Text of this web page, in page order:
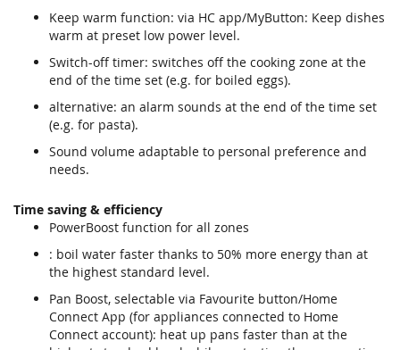
Keep warm function: via HC app/MyButton: Keep dishes
warm at preset low power level.
Switch-off timer: switches off the cooking zone at the
end of the time set (e.g. for boiled eggs).
alternative: an alarm sounds at the end of the time set
(e.g. for pasta).
Sound volume adaptable to personal preference and
needs.
Time saving & efficiency
PowerBoost function for all zones
: boil water faster thanks to 50% more energy than at
the highest standard level.
Pan Boost, selectable via Favourite button/Home
Connect App (for appliances connected to Home
Connect account): heat up pans faster than at the